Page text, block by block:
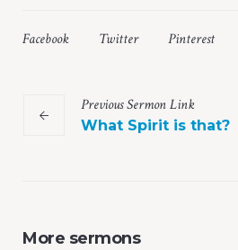
Facebook Twitter Pinterest
PreviousSermonLink
What Spirit is that?
More sermons